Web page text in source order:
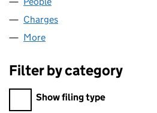
Charges
More
Filter by category
Filter by category
Show filing type